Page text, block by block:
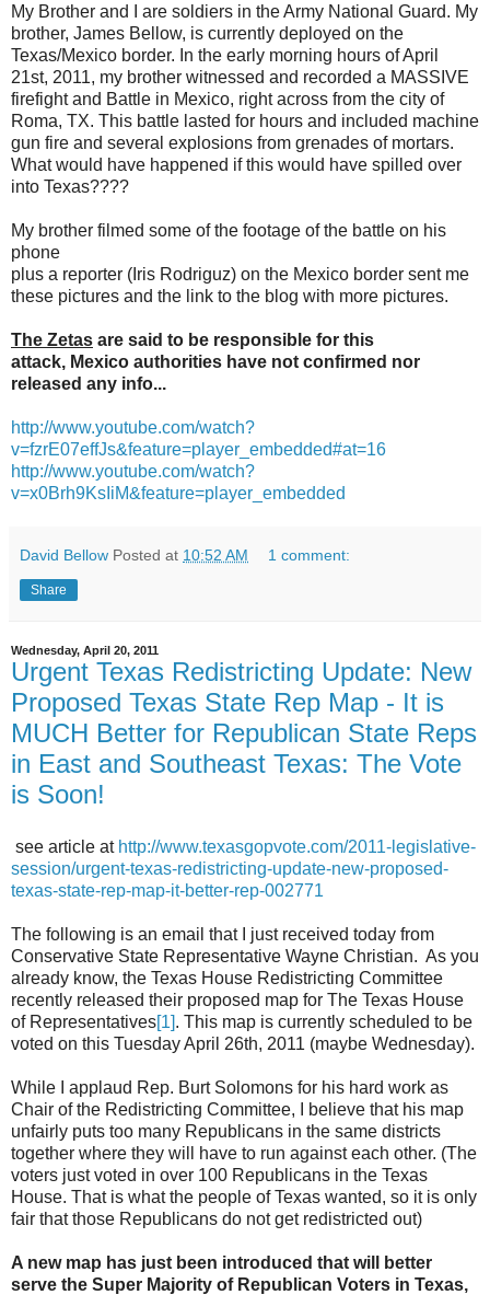
My Brother and I are soldiers in the Army National Guard. My
brother, James Bellow, is currently deployed on the
Texas/Mexico border. In the early morning hours of April
21st, 2011, my brother witnessed and recorded a MASSIVE
firefight and Battle in Mexico, right across from the city of
Roma, TX. This battle lasted for hours and included machine
gun fire and several explosions from grenades of mortars.
What would have happened if this would have spilled over
into Texas????
My brother filmed some of the footage of the battle on his
phone
plus a reporter (Iris Rodriguz) on the Mexico border sent me
these pictures and the link to the blog with more pictures.
The Zetas are said to be responsible for this
attack, Mexico authorities have not confirmed nor
released any info...
http://www.youtube.com/watch?
v=fzrE07effJs&feature=player_ embedded#at=16
http://www.youtube.com/watch?
v=x0Brh9KsIiM&feature=player_ embedded
David Bellow Posted at 10:52 AM 1 comment:
Share
Wednesday, April 20, 2011
Urgent Texas Redistricting Update: New
Proposed Texas State Rep Map - It is
MUCH Better for Republican State Reps
in East and Southeast Texas: The Vote
is Soon!
see article at http://www.texasgopvote.com/2011-legislative-
session/urgent-texas-redistricting-update-new-proposed-
texas-state-rep-map-it-better-rep-002771
The following is an email that I just received today from
Conservative State Representative Wayne Christian. As you
already know, the Texas House Redistricting Committee
recently released their proposed map for The Texas House
of Representatives[1]. This map is currently scheduled to be
voted on this Tuesday April 26th, 2011 (maybe Wednesday).
While I applaud Rep. Burt Solomons for his hard work as
Chair of the Redistricting Committee, I believe that his map
unfairly puts too many Republicans in the same districts
together where they will have to run against each other. (The
voters just voted in over 100 Republicans in the Texas
House. That is what the people of Texas wanted, so it is only
fair that those Republicans do not get redistricted out)
A new map has just been introduced that will better
serve the Super Majority of Republican Voters in Texas,